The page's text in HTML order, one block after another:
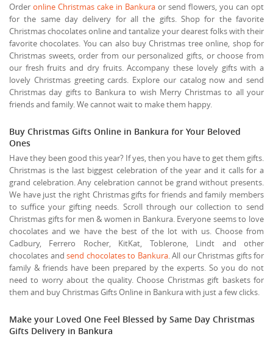
Order online Christmas cake in Bankura or send flowers, you can opt
for the same day delivery for all the gifts. Shop for the favorite
Christmas chocolates online and tantalize your dearest folks with their
favorite chocolates. You can also buy Christmas tree online, shop for
Christmas sweets, order from our personalized gifts, or choose from
our fresh fruits and dry fruits. Accompany these lovely gifts with a
lovely Christmas greeting cards. Explore our catalog now and send
Christmas day gifts to Bankura to wish Merry Christmas to all your
friends and family. We cannot wait to make them happy.
Buy Christmas Gifts Online in Bankura for Your Beloved
Ones
Have they been good this year? If yes, then you have to get them gifts.
Christmas is the last biggest celebration of the year and it calls for a
grand celebration. Any celebration cannot be grand without presents.
We have just the right Christmas gifts for friends and family members
to suffice your gifting needs. Scroll through our collection to send
Christmas gifts for men & women in Bankura. Everyone seems to love
chocolates and we have the best of the lot with us. Choose from
Cadbury, Ferrero Rocher, KitKat, Toblerone, Lindt and other
chocolates and send chocolates to Bankura. All our Christmas gifts for
family & friends have been prepared by the experts. So you do not
need to worry about the quality. Choose Christmas gift baskets for
them and buy Christmas Gifts Online in Bankura with just a few clicks.
Make your Loved One Feel Blessed by Same Day Christmas
Gifts Delivery in Bankura